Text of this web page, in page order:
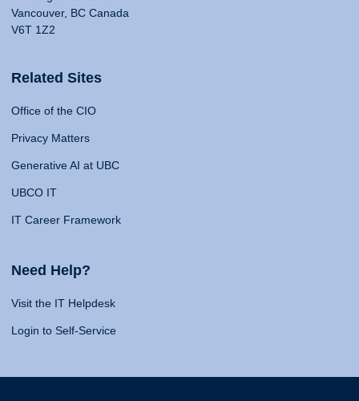
Vancouver, BC Canada
V6T 1Z2
Related Sites
Office of the CIO
Privacy Matters
Generative AI at UBC
UBCO IT
IT Career Framework
Need Help?
Visit the IT Helpdesk
Login to Self-Service